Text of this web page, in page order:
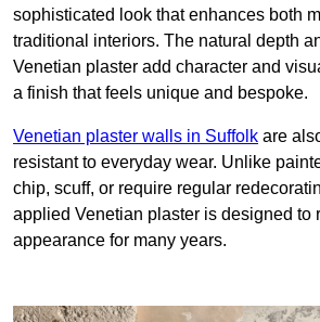
sophisticated look that enhances both
traditional interiors. The natural depth
Venetian plaster add character and
a finish that feels unique and bespoke.
Venetian plaster walls in Suffolk are
resistant to everyday wear. Unlike
chip, scuff, or require regular
applied Venetian plaster is designed to
appearance for many years.